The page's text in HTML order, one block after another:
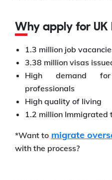
Why apply for
1.3 million job
3.38 million visas
High demand
professionals
High quality of living
1.2 million Immigrated
*Want to migrate
with the process?